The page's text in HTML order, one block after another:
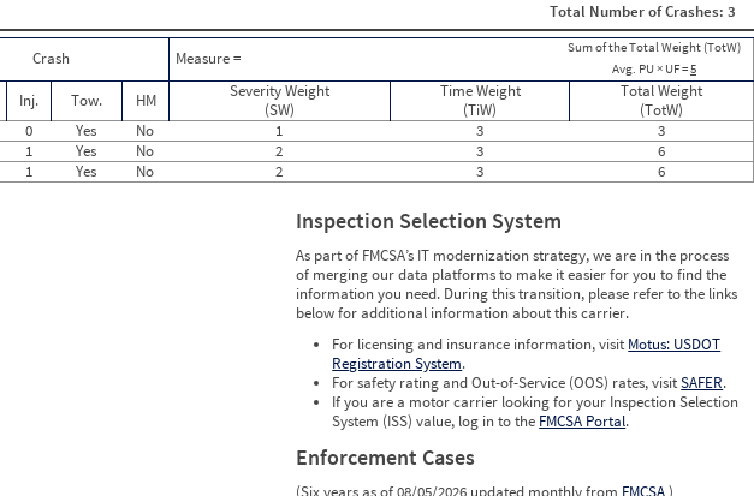
0
0
0
0
0
0
0
0
0
0
0
0
Total Number of Crashes: 3
Crash Measure =
Sum of the Total Weight (TotW)
Avg. PU × UF =5
Inj. Tow. HM
Severity Weight
(SW)
Time Weight
(TiW)
Total Weight
(TotW)
0 Yes No 1 3
3
1 Yes No 2 3
6
1 Yes No 2 3 6
Inspection Selection System
As part of FMCSA’s IT modernization strategy, we are in the process
of merging our data platforms to make it easier for you to find the
information you need. During this transition, please refer to the links
below for additional information about this carrier.
For licensing and insurance information, visit Motus: USDOT
Registration System.
For safety rating and Out-of-Service (OOS) rates, visitSAFER.
If you are a motor carrier looking for your Inspection Selection
System (ISS) value, log in to the FMCSA Portal.
Enforcement Cases
(Six years as of 08/05/2026 updated monthly from FMCSA)